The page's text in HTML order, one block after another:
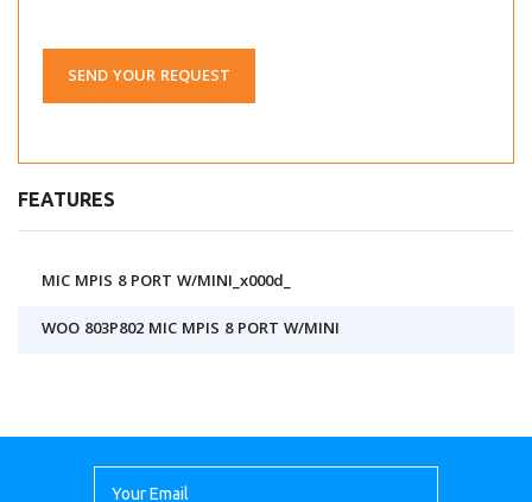
SEND YOUR REQUEST
FEATURES
MIC MPIS 8 PORT W/MINI_x000d_
WOO 803P802 MIC MPIS 8 PORT W/MINI